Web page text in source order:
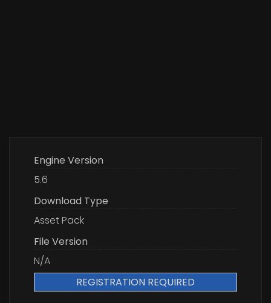
Engine Version
5.6
Download Type
Asset Pack
File Version
N/A
REGISTRATION REQUIRED